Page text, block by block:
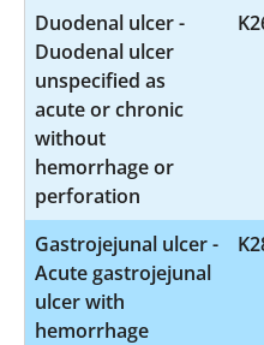
Duodenal ulcer -
Duodenal ulcer
unspecified as
acute or chronic
without
hemorrhage or
perforation
Gastrojejunal ulcer -
Acute gastrojejunal
ulcer with
hemorrhage